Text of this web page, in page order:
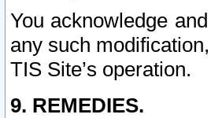
You acknowledge
any such
TIS Site’s operation.
9. REMEDIES.